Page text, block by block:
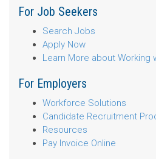
For Job Seekers
Search Jobs
Apply Now
Learn More about Working
For Employers
Workforce Solutions
Candidate Recruitment
Resources
Pay Invoice Online